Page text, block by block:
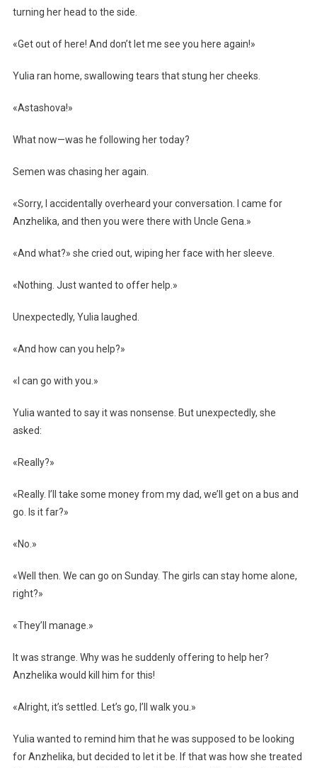
turning her head to the side.
«Get out of here! And don’t let me see you here again!»
Yulia ran home, swallowing tears that stung her cheeks.
«Astashova!»
What now—was he following her today?
Semen was chasing her again.
«Sorry, I accidentally overheard your conversation. I came for
Anzhelika, and then you were there with Uncle Gena.»
«And what?» she cried out, wiping her face with her sleeve.
«Nothing. Just wanted to offer help.»
Unexpectedly, Yulia laughed.
«And how can you help?»
«I can go with you.»
Yulia wanted to say it was nonsense. But unexpectedly, she
asked:
«Really?»
«Really. I’ll take some money from my dad, we’ll get on a bus and
go. Is it far?»
«No.»
«Well then. We can go on Sunday. The girls can stay home alone,
right?»
«They’ll manage.»
It was strange. Why was he suddenly offering to help her?
Anzhelika would kill him for this!
«Alright, it’s settled. Let’s go, I’ll walk you.»
Yulia wanted to remind him that he was supposed to be looking
for Anzhelika, but decided to let it be. If that was how she treated